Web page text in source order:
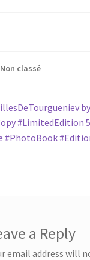
Non classé
‪#‎LimitedEdition‬
‪#‎PhotoBook‬
a Reply
email address will